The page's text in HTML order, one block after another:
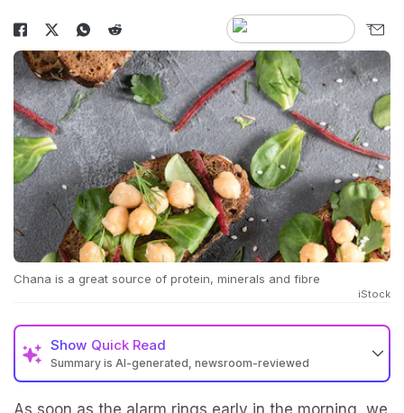
Chana is a great source of protein, minerals and fibre
iStock
Show Quick Read
Summary is AI-generated, newsroom-reviewed